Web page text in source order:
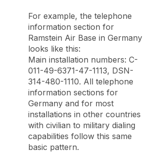
For example, the telephone
information section for
Ramstein Air Base in Germany
looks like this:
Main installation numbers: C-
011-49-6371-47-1113, DSN-
314-480-1110. All telephone
information sections for
Germany and for most
installations in other countries
with civilian to military dialing
capabilities follow this same
basic pattern.